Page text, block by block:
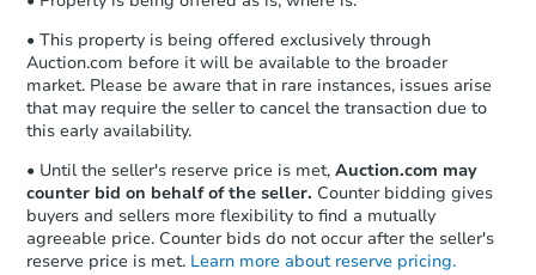
• This property is being offered exclusively through
Auction.com before it will be available to the broader
market. Please be aware that in rare instances, issues arise
that may require the seller to cancel the transaction due to
this early availability.
• Until the seller's reserve price is met, Auction.com may
counter bid on behalf of the seller. Counter bidding gives
buyers and sellers more flexibility to find a mutually
agreeable price. Counter bids do not occur after the seller's
reserve price is met. Learn more about reserve pricing.